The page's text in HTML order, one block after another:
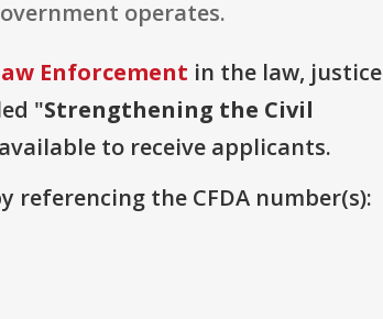
operates.
Enforcement in the law, justice
"Strengthening the Civil
to receive applicants.
the CFDA number(s):